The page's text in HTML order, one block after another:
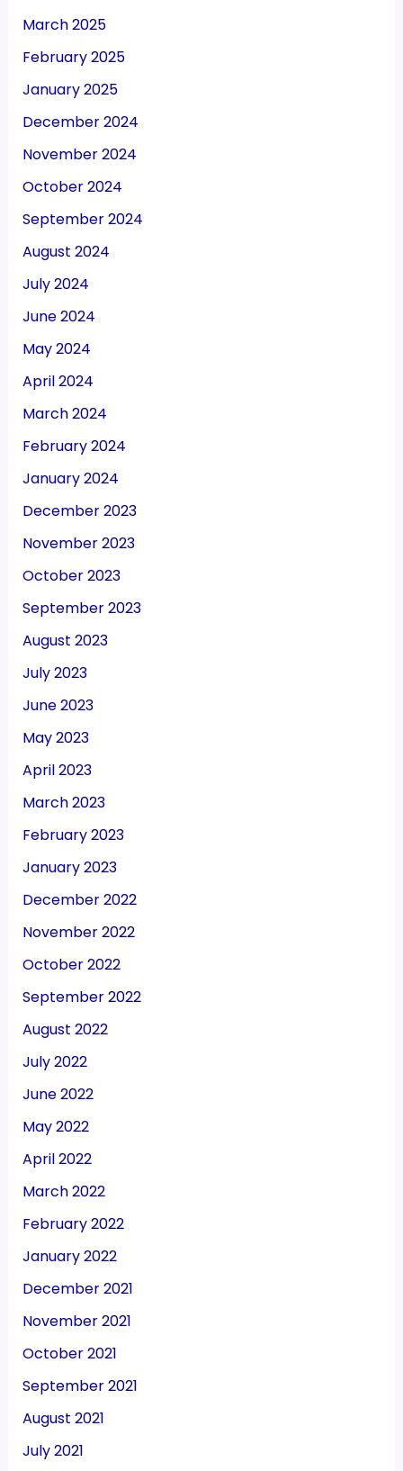
March 2025
February 2025
January 2025
December 2024
November 2024
October 2024
September 2024
August 2024
July 2024
June 2024
May 2024
April 2024
March 2024
February 2024
January 2024
December 2023
November 2023
October 2023
September 2023
August 2023
July 2023
June 2023
May 2023
April 2023
March 2023
February 2023
January 2023
December 2022
November 2022
October 2022
September 2022
August 2022
July 2022
June 2022
May 2022
April 2022
March 2022
February 2022
January 2022
December 2021
November 2021
October 2021
September 2021
August 2021
July 2021